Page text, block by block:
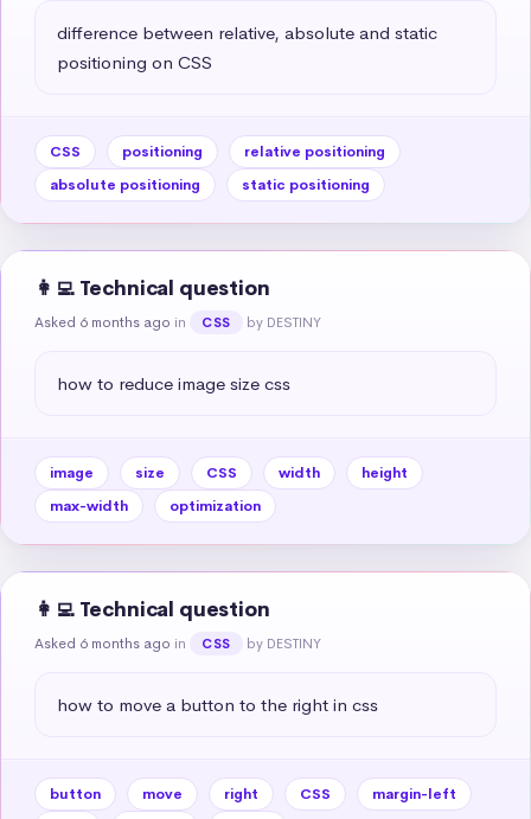
difference between relative, absolute and static
positioning on CSS
CSS positioning
relative positioning
absolute positioning
static positioning
👩‍💻 Technical question
Asked 6 months ago in CSS by DESTINY
how to reduce image size css
image size CSS width
height
max-width
optimization
👩‍💻 Technical question
Asked 6 months ago in CSS by DESTINY
how to move a button to the right in css
button move right CSS
margin-left